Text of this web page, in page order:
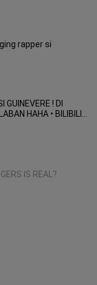
rapper si
GUINEVERE ! DI
HAHA • BILIBILI •
IS REAL?